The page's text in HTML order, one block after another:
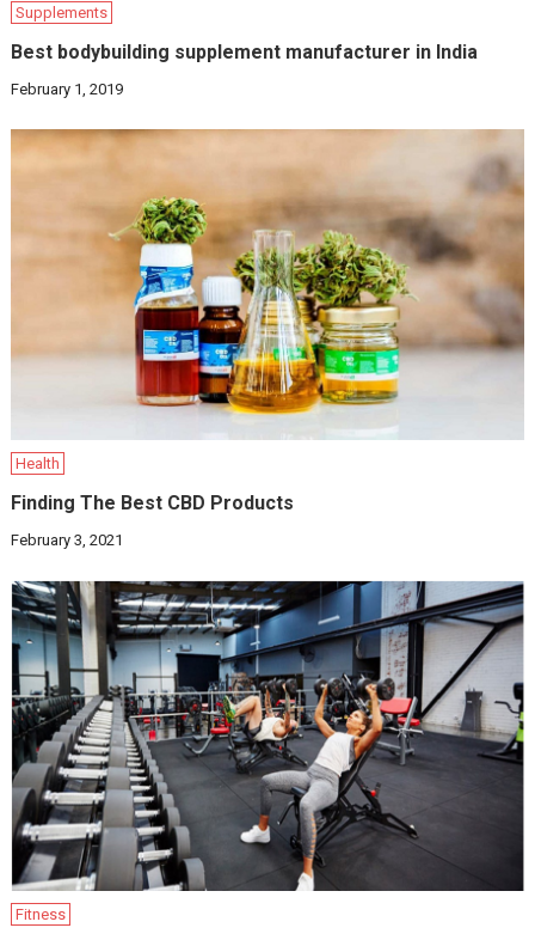
Supplements
Best bodybuilding supplement manufacturer in India
February 1, 2019
Health
Finding The Best CBD Products
February 3, 2021
Fitness